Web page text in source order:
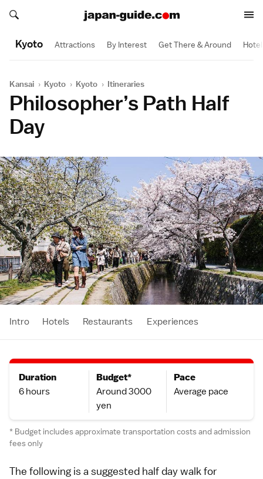
Search japan-guide.com
Search japan-guide.com
Kyoto Attractions By Interest Get There & Around
Kansai › Kyoto › Kyoto › Itineraries
Philosopher’s Path Half
Day
Intro Hotels Restaurants Experiences
Duration
6 hours
Budget*
Around 3000
yen
Pace
Average pace
* Budget includes approximate transportation costs and admission
fees only
The following is a suggested half day walk for